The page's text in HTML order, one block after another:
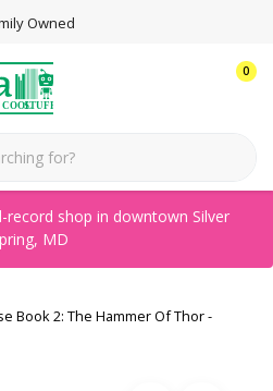
Owned
0
record shop in downtown Silver
MD
Book 2: The Hammer Of Thor -